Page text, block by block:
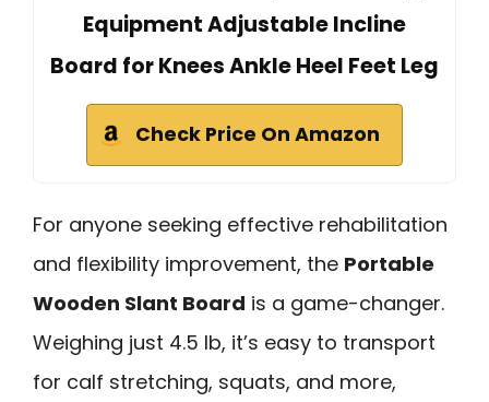
Equipment Adjustable Incline
Board for Knees Ankle Heel Feet Leg
Check Price On Amazon
For anyone seeking effective rehabilitation
and flexibility improvement, the Portable
Wooden Slant Board is a game-changer.
Weighing just 4.5 lb, it’s easy to transport
for calf stretching, squats, and more,